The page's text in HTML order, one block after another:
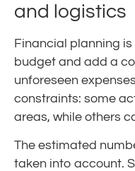
and logistics
Financial planning
budget and add a
unforeseen
constraints: some
areas, while others
The estimated
taken into account.